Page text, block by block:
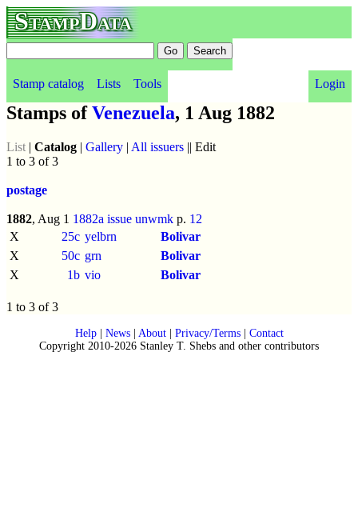
StampData
Stamp catalog Lists Tools Login
Stamps ofVenezuela, 1 Aug 1882
List | Catalog | Gallery | All issuers || Edit
1 to 3 of 3
postage
1882, Aug 1 1882a issue unwmk p. 12
X
25c yelbrn
Bolivar
X
50c grn
Bolivar
X
1b vio Bolivar
1 to 3 of 3
Help| News| About| Privacy/Terms| Contact
Copyright 2010-2026 Stanley T. Shebs and other contributors